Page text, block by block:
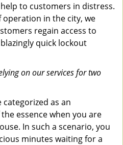
to customers in distress.
in the city, we
regain access to
quick lockout
on our services for two
categorized as an
essence when you are
In such a scenario, you
minutes waiting for a